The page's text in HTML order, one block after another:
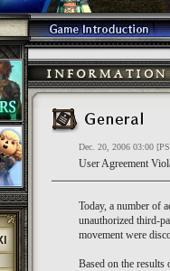
Dec. 20, 2006 03:00
User Agreement
Today, a number of
unauthorized third-
movement were
Based on the